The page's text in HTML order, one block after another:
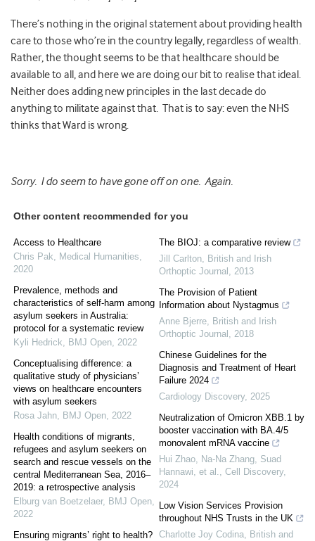
There’s nothing in the original statement about providing health
care to those who’re in the country legally, regardless of wealth.
Rather, the thought seems to be that healthcare should be
available to all, and here we are doing our bit to realise that ideal.
Neither does adding new principles in the last decade do
anything to militate against that. That is to say: even the NHS
thinks that Ward is wrong.
Sorry. I do seem to have gone off on one. Again.
Other content recommended for you
Access to Healthcare
Chris Pak, Medical Humanities,
2020
Prevalence, methods and
characteristics of self-harm among
asylum seekers in Australia:
protocol for a systematic review
Kyli Hedrick, BMJ Open, 2022
Conceptualising difference: a
qualitative study of physicians’
views on healthcare encounters
with asylum seekers
Rosa Jahn, BMJ Open, 2022
Health conditions of migrants,
refugees and asylum seekers on
search and rescue vessels on the
central Mediterranean Sea, 2016–
2019: a retrospective analysis
Elburg van Boetzelaer, BMJ Open,
2022
Ensuring migrants’ right to health?
The BIOJ: a comparative review
Jill Carlton, British and Irish
Orthoptic Journal , 2013
The Provision of Patient
Information about Nystagmus
Anne Bjerre, British and Irish
Orthoptic Journal , 2018
Chinese Guidelines for the
Diagnosis and Treatment of Heart
Failure 2024
Cardiology Discovery, 2025
Neutralization of Omicron XBB.1 by
booster vaccination with BA.4/5
monovalent mRNA vaccine
Hui Zhao, Na-Na Zhang, Suad
Hannawi, et al., Cell Discovery,
2024
Low Vision Services Provision
throughout NHS Trusts in the UK
Charlotte Joy Codina, British and